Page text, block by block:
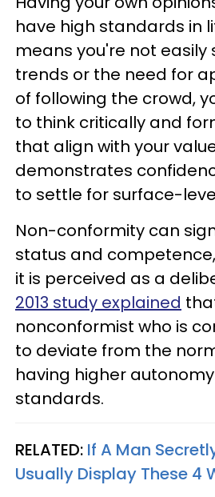
have high standards in
means you're not easily
trends or the need for
of following the crowd,
to think critically and
that align with your
demonstrates
to settle for surface-
Non-conformity can
status and
it is perceived as a
2013 study explained
nonconformist who is
to deviate from the
having higher
standards.
RELATED: If A Man
Usually Display These 4